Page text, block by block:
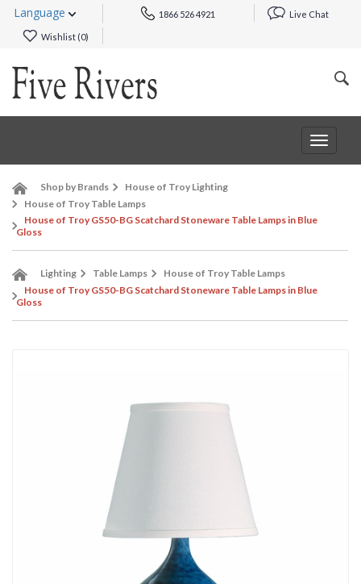
Language 1866 526 4921 Live Chat
Wishlist (0)
Toggle
Shop by Brands
House of Troy Lighting
House of Troy Table Lamps
House of Troy GS50-BG Scatchard Stoneware Table Lamps in Blue
Gloss
Lighting Table Lamps
House of Troy Table Lamps
House of Troy GS50-BG Scatchard Stoneware Table Lamps in Blue
Gloss